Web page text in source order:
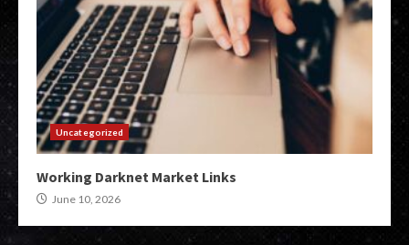
Uncategorized
Working Darknet Market Links
June 10, 2026